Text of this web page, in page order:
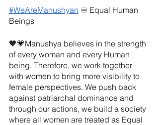
#WeAreManushyan ♾️ Equal Human
Beings
🧡💗Manushya believes in the strength
of every woman and every Human
being. Therefore, we work together
with women to bring more visibility to
female perspectives. We push back
against patriarchal dominance and
through our actions, we build a society
where all women are treated as Equal